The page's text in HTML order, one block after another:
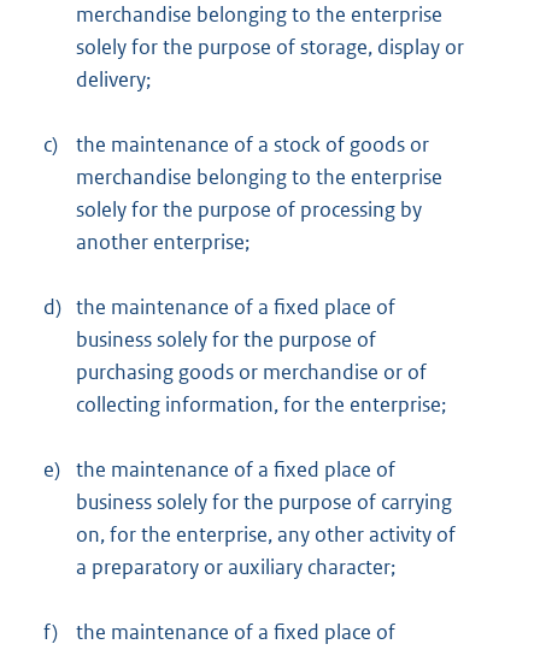
merchandise belonging to the enterprise
solely for the purpose of storage, display or
delivery;
c)
the maintenance of a stock of goods or
merchandise belonging to the enterprise
solely for the purpose of processing by
another enterprise;
d) the maintenance of a fixed place of
business solely for the purpose of
purchasing goods or merchandise or of
collecting information, for the enterprise;
e) the maintenance of a fixed place of
business solely for the purpose of carrying
on, for the enterprise, any other activity of
a preparatory or auxiliary character;
f)
the maintenance of a fixed place of